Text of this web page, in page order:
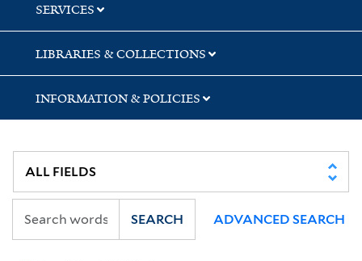
SERVICES
LIBRARIES & COLLECTIONS
INFORMATION & POLICIES
SEARCH ADVANCED SEARCH